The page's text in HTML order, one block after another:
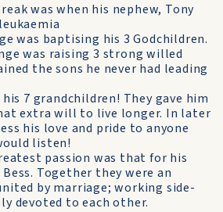
was when his nephew, Tony
was baptising his 3 Godchildren.
was raising 3 strong willed
the sons he never had leading
7 grandchildren! They gave him
extra will to live longer. In later
his love and pride to anyone
listen!
passion was that for his
Together they were an
by marriage; working side-
devoted to each other.